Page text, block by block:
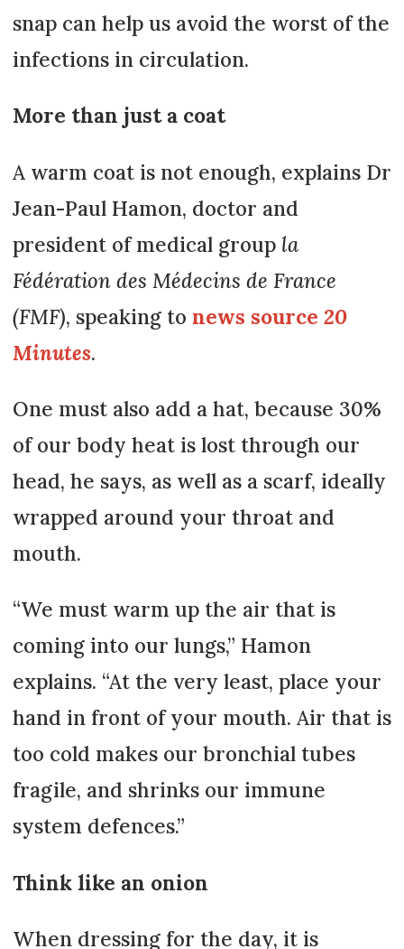
snap can help us avoid the worst of the
infections in circulation.
More than just a coat
A warm coat is not enough, explains Dr
Jean-Paul Hamon, doctor and
president of medical group la
Fédération des Médecins de France
(FMF), speaking to news source 20
Minutes.
One must also add a hat, because 30%
of our body heat is lost through our
head, he says, as well as a scarf, ideally
wrapped around your throat and
mouth.
“We must warm up the air that is
coming into our lungs,” Hamon
explains. “At the very least, place your
hand in front of your mouth. Air that is
too cold makes our bronchial tubes
fragile, and shrinks our immune
system defences.”
Think like an onion
When dressing for the day, it is